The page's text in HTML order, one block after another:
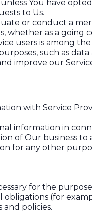
You have
to Us.
or conduct a
whether as a
users is among
such as
improve our
with Service
information in
of Our business
for any other
for the
(for
policies.